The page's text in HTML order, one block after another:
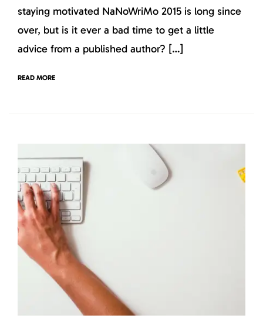
staying motivated NaNoWriMo 2015 is long since
over, but is it ever a bad time to get a little
advice from a published author? […]
READ MORE